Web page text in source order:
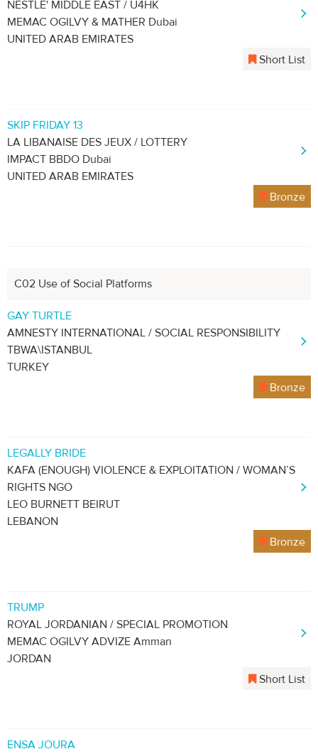
NESTLÉ' MIDDLE EAST / U4HK
MEMAC OGILVY & MATHER Dubai
UNITED ARAB EMIRATES
Short List
SKIP FRIDAY 13
LA LIBANAISE DES JEUX / LOTTERY
IMPACT BBDO Dubai
UNITED ARAB EMIRATES
Bronze
C02 Use of Social Platforms
GAY TURTLE
AMNESTY INTERNATIONAL / SOCIAL RESPONSIBILITY
TBWA\ISTANBUL
TURKEY
Bronze
LEGALLY BRIDE
KAFA (ENOUGH) VIOLENCE & EXPLOITATION / WOMAN’S
RIGHTS NGO
LEO BURNETT BEIRUT
LEBANON
Bronze
TRUMP
ROYAL JORDANIAN / SPECIAL PROMOTION
MEMAC OGILVY ADVIZE Amman
JORDAN
Short List
ENSA JOURA